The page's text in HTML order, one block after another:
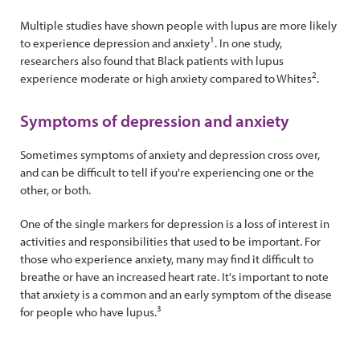
Multiple studies have shown people with lupus are more likely
to experience depression and anxiety1 . In one study,
researchers also found that Black patients with lupus
experience moderate or high anxiety compared to Whites2.
Symptoms of depression and anxiety
Sometimes symptoms of anxiety and depression cross over,
and can be difficult to tell if you're experiencing one or the
other, or both.
One of the single markers for depression is a loss of interest in
activities and responsibilities that used to be important. For
those who experience anxiety, many may find it difficult to
breathe or have an increased heart rate. It's important to note
that anxiety is a common and an early symptom of the disease
for people who have lupus.3